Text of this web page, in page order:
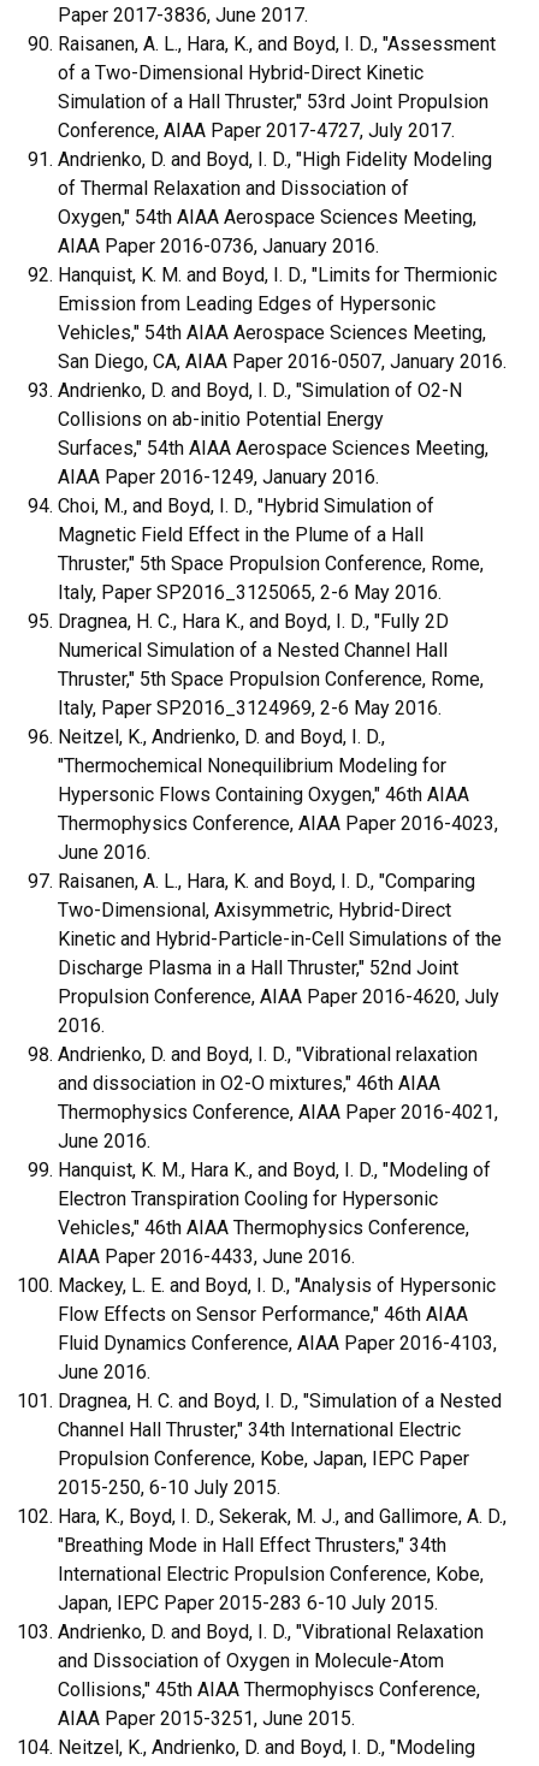
Paper 2017-3836, June 2017.
Raisanen, A. L., Hara, K., and Boyd, I. D., "Assessment
of a Two-Dimensional Hybrid-Direct Kinetic
Simulation of a Hall Thruster," 53rd Joint Propulsion
Conference, AIAA Paper 2017-4727, July 2017.
Andrienko, D. and Boyd, I. D., "High Fidelity Modeling
of Thermal Relaxation and Dissociation of
Oxygen," 54th AIAA Aerospace Sciences Meeting,
AIAA Paper 2016-0736, January 2016.
Hanquist, K. M. and Boyd, I. D., "Limits for Thermionic
Emission from Leading Edges of Hypersonic
Vehicles," 54th AIAA Aerospace Sciences Meeting,
San Diego, CA, AIAA Paper 2016-0507, January 2016.
Andrienko, D. and Boyd, I. D., "Simulation of O2-N
Collisions on ab-initio Potential Energy
Surfaces," 54th AIAA Aerospace Sciences Meeting,
AIAA Paper 2016-1249, January 2016.
Choi, M., and Boyd, I. D., "Hybrid Simulation of
Magnetic Field Effect in the Plume of a Hall
Thruster," 5th Space Propulsion Conference, Rome,
Italy, Paper SP2016_3125065, 2-6 May 2016.
Dragnea, H. C., Hara K., and Boyd, I. D., "Fully 2D
Numerical Simulation of a Nested Channel Hall
Thruster," 5th Space Propulsion Conference, Rome,
Italy, Paper SP2016_3124969, 2-6 May 2016.
Neitzel, K., Andrienko, D. and Boyd, I. D.,
"Thermochemical Nonequilibrium Modeling for
Hypersonic Flows Containing Oxygen," 46th AIAA
Thermophysics Conference, AIAA Paper 2016-4023,
June 2016.
Raisanen, A. L., Hara, K. and Boyd, I. D., "Comparing
Two-Dimensional, Axisymmetric, Hybrid-Direct
Kinetic and Hybrid-Particle-in-Cell Simulations of the
Discharge Plasma in a Hall Thruster," 52nd Joint
Propulsion Conference, AIAA Paper 2016-4620, July
2016.
Andrienko, D. and Boyd, I. D., "Vibrational relaxation
and dissociation in O2-O mixtures," 46th AIAA
Thermophysics Conference, AIAA Paper 2016-4021,
June 2016.
Hanquist, K. M., Hara K., and Boyd, I. D., "Modeling of
Electron Transpiration Cooling for Hypersonic
Vehicles," 46th AIAA Thermophysics Conference,
AIAA Paper 2016-4433, June 2016.
Mackey, L. E. and Boyd, I. D., "Analysis of Hypersonic
Flow Effects on Sensor Performance," 46th AIAA
Fluid Dynamics Conference, AIAA Paper 2016-4103,
June 2016.
Dragnea, H. C. and Boyd, I. D., "Simulation of a Nested
Channel Hall Thruster," 34th International Electric
Propulsion Conference, Kobe, Japan, IEPC Paper
2015-250, 6-10 July 2015.
Hara, K., Boyd, I. D., Sekerak, M. J., and Gallimore, A. D.,
"Breathing Mode in Hall Effect Thrusters," 34th
International Electric Propulsion Conference, Kobe,
Japan, IEPC Paper 2015-283 6-10 July 2015.
Andrienko, D. and Boyd, I. D., "Vibrational Relaxation
and Dissociation of Oxygen in Molecule-Atom
Collisions," 45th AIAA Thermophyiscs Conference,
AIAA Paper 2015-3251, June 2015.
Neitzel, K., Andrienko, D. and Boyd, I. D., "Modeling